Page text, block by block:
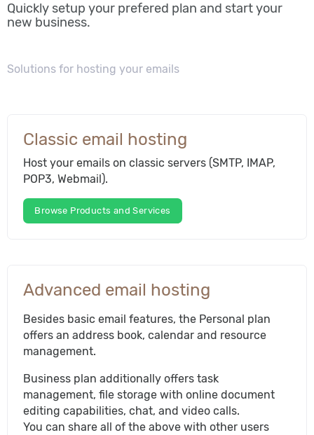
Quickly setup your prefered plan and start your
new business.
Solutions for hosting your emails
Classic email hosting
Host your emails on classic servers (SMTP, IMAP,
POP3, Webmail).
Browse Products and Services
Advanced email hosting
Besides basic email features, the Personal plan
offers an address book, calendar and resource
management.
Business plan additionally offers task
management, file storage with online document
editing capabilities, chat, and video calls.
You can share all of the above with other users